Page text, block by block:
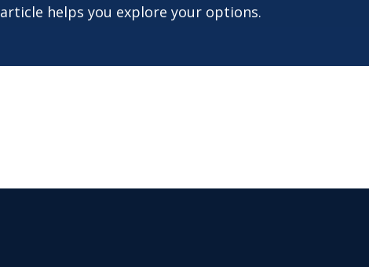
article helps you explore your options.